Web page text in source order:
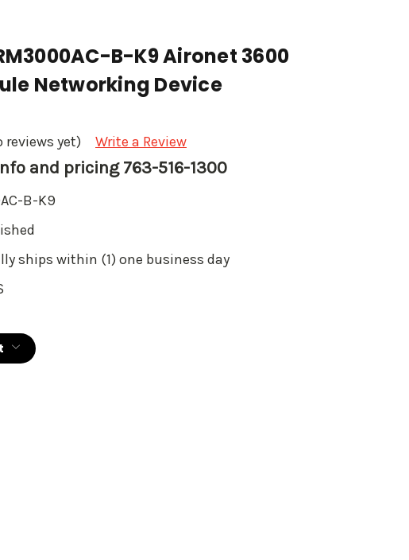
B-K9 Aironet 3600
Networking Device
reviews yet) Write a Review
and pricing 763-516-1300
B-K9
ships within (1) one business day